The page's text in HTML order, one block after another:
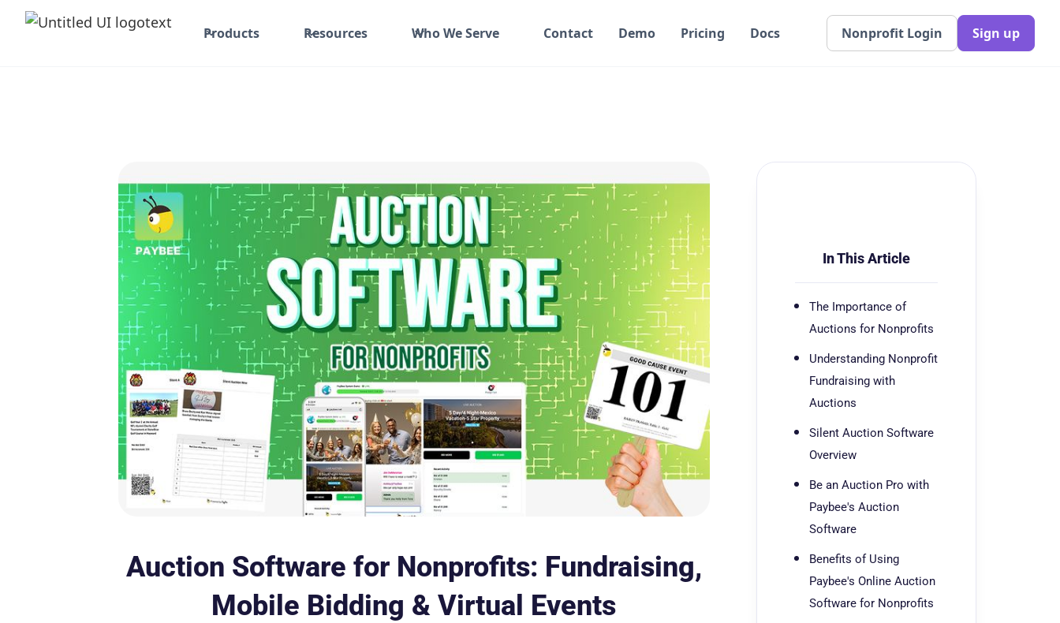
Products Resources Who We Serve Contact Demo Pricing Docs Nonprofit Login Sign up
Auction Software for Nonprofits: Fundraising,
Mobile Bidding & Virtual Events
In This Article
The Importance of
Auctions for Nonprofits
Understanding Nonprofit
Fundraising with
Auctions
Silent Auction Software
Overview
Be an Auction Pro with
Paybee's Auction
Software
Benefits of Using
Paybee's Online Auction
Software for Nonprofits